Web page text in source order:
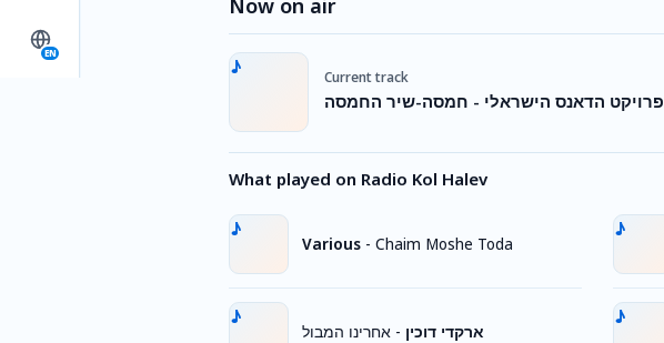
EN
Now on air
Current track
פרויקט הדאנס הישראלי - חמסה-שיר החמסה
What played on Radio Kol Halev
Various - Chaim Moshe Toda
ארקדי דוכין - אחרינו המבול